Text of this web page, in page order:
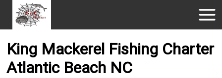
King Mackerel Fishing Charter
Atlantic Beach NC